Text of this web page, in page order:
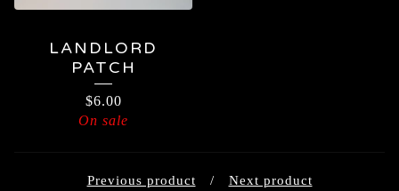
LANDLORD
PATCH
$6.00
On sale
Previous product Next product